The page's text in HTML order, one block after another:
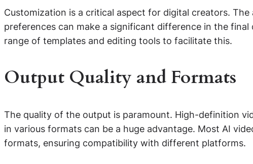
Customization is a critical aspect for digital creators.
preferences can make a significant difference in the
range of templates and editing tools to facilitate this.
Output Quality and Formats
The quality of the output is paramount. High-definition
in various formats can be a huge advantage. Most AI
formats, ensuring compatibility with different platforms.